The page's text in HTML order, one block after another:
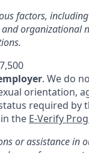
factors,
organizational
. We do
orientation,
required by
the E-Verify
or assistance in